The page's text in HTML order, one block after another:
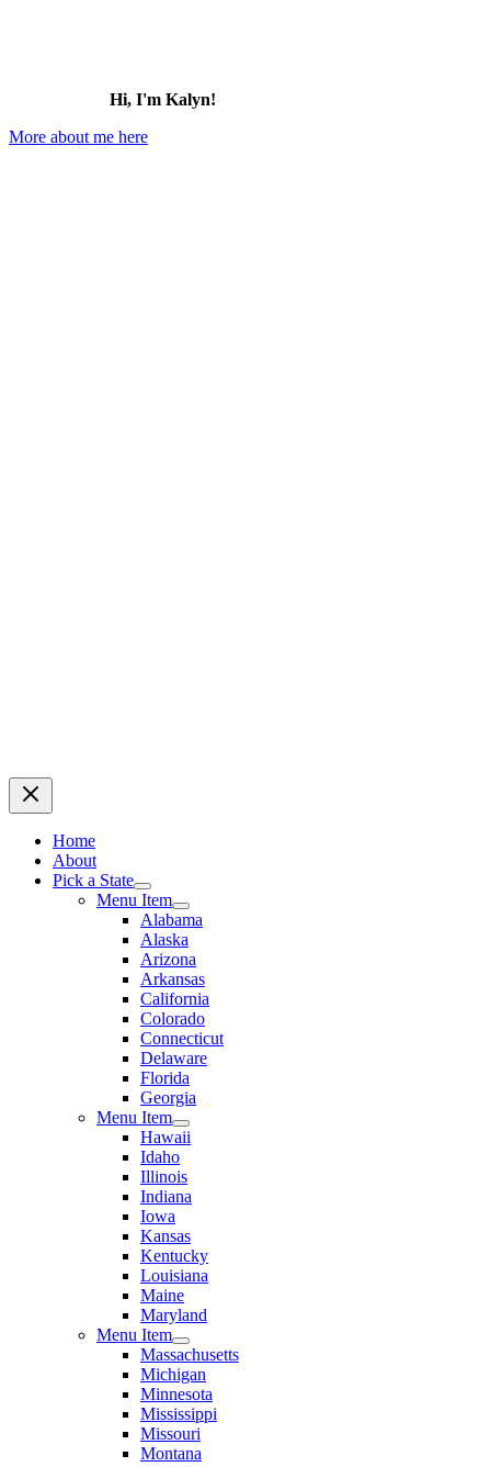
Hi, I'm Kalyn!
More about me here
Home
About
Pick a State
Menu Item
Alabama
Alaska
Arizona
Arkansas
California
Colorado
Connecticut
Delaware
Florida
Georgia
Menu Item
Hawaii
Idaho
Illinois
Indiana
Iowa
Kansas
Kentucky
Louisiana
Maine
Maryland
Menu Item
Massachusetts
Michigan
Minnesota
Mississippi
Missouri
Montana